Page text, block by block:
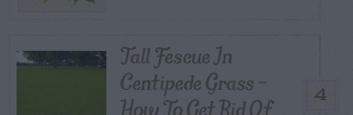
4
Tall Fescue In
Centipede Grass –